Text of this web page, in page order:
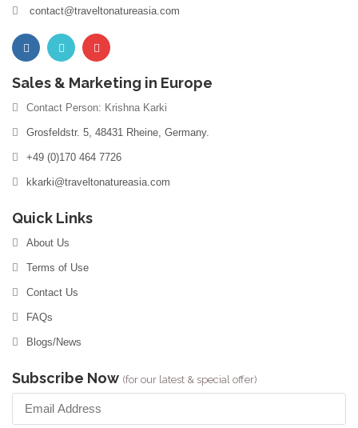
contact@traveltonatureasia.com
Sales & Marketing in Europe
Contact Person: Krishna Karki
Grosfeldstr. 5, 48431 Rheine, Germany.
+49 (0)170 464 7726
kkarki@traveltonatureasia.com
Quick Links
About Us
Terms of Use
Contact Us
FAQs
Blogs/News
Subscribe Now (for our latest & special offer)